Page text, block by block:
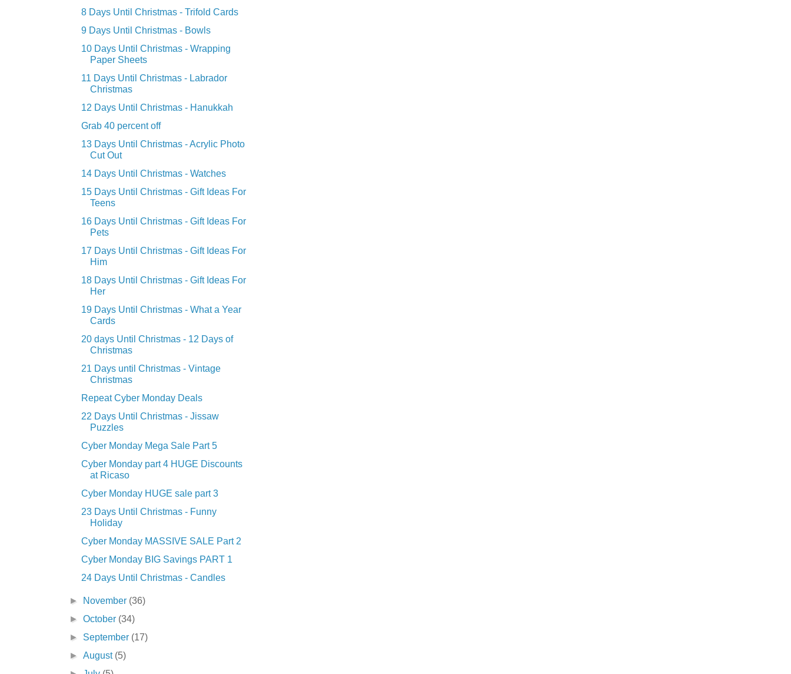
8 Days Until Christmas - Trifold Cards
9 Days Until Christmas - Bowls
10 Days Until Christmas - Wrapping
Paper Sheets
11 Days Until Christmas - Labrador
Christmas
12 Days Until Christmas - Hanukkah
Grab 40 percent off
13 Days Until Christmas - Acrylic Photo
Cut Out
14 Days Until Christmas - Watches
15 Days Until Christmas - Gift Ideas For
Teens
16 Days Until Christmas - Gift Ideas For
Pets
17 Days Until Christmas - Gift Ideas For
Him
18 Days Until Christmas - Gift Ideas For
Her
19 Days Until Christmas - What a Year
Cards
20 days Until Christmas - 12 Days of
Christmas
21 Days until Christmas - Vintage
Christmas
Repeat Cyber Monday Deals
22 Days Until Christmas - Jissaw
Puzzles
Cyber Monday Mega Sale Part 5
Cyber Monday part 4 HUGE Discounts
at Ricaso
Cyber Monday HUGE sale part 3
23 Days Until Christmas - Funny
Holiday
Cyber Monday MASSIVE SALE Part 2
Cyber Monday BIG Savings PART 1
24 Days Until Christmas - Candles
► November (36)
►October (34)
► September (17)
►August (5)